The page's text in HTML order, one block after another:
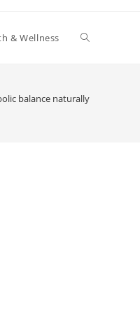
& Wellness Toggle
balance naturally